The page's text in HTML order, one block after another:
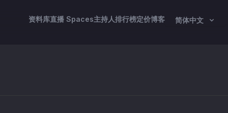
资料库直播 Spaces主持人排行榜定价博客 简体中文